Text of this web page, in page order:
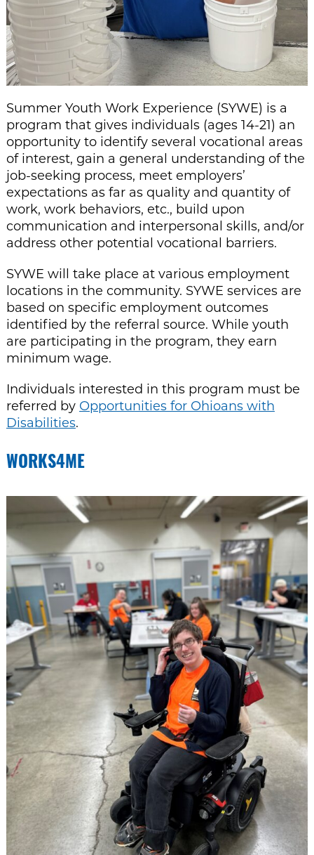
Summer Youth Work Experience (SYWE) is a
program that gives individuals (ages 14-21) an
opportunity to identify several vocational areas
of interest, gain a general understanding of the
job-seeking process, meet employers’
expectations as far as quality and quantity of
work, work behaviors, etc., build upon
communication and interpersonal skills, and/or
address other potential vocational barriers.
SYWE will take place at various employment
locations in the community. SYWE services are
based on specific employment outcomes
identified by the referral source. While youth
are participating in the program, they earn
minimum wage.
Individuals interested in this program must be
referred by Opportunities for Ohioans with
Disabilities.
WORKS4ME